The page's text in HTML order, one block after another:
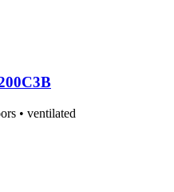
• ventilated